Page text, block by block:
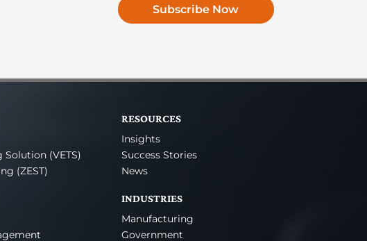
Subscribe Now
(VETS)
(ZEST)
RESOURCES
Insights
Success Stories
News
INDUSTRIES
Manufacturing
Government